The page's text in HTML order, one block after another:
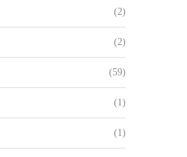
(2)
(2)
(59)
(1)
(1)